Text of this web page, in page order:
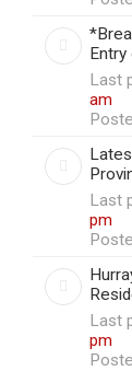
Entry
Last
am
Last
pm
Last
pm